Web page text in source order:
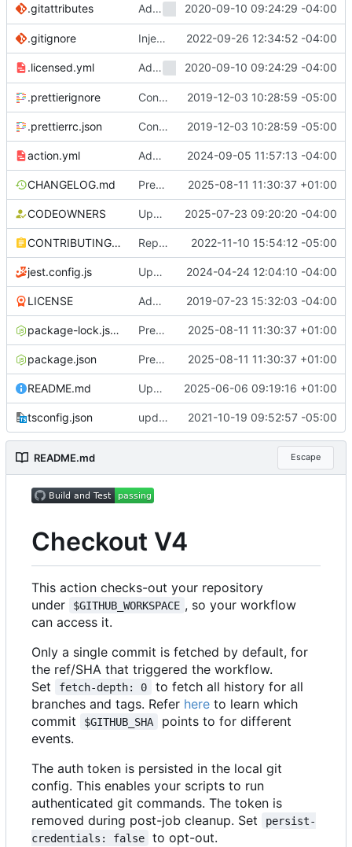
.gitattributes Add Licensed To Help Verify Prod
2020-09-10 09:24:29 -04:00
.gitignore Inject GitHub host to be able to clone from another GitHub instance ( 2022-09-26 12:34:52 -04:00
.licensed.yml Add Licensed To Help Verify Prod
2020-09-10 09:24:29 -04:00
.prettierignore Convert checkout to a regular action ( 2019-12-03 10:28:59 -05:00
.prettierrc.json Convert checkout to a regular action ( 2019-12-03 10:28:59 -05:00
action.yml Add Ref and Commit outputs ( #1180)
2024-09-05 11:57:13 -04:00
CHANGELOG.md Prepare release v4.3.0 ( #2237)
2025-08-11 11:30:37 +01:00
CODEOWNERS Update CODEOWNERS for actions ( 2025-07-23 09:20:20 -04:00
CONTRIBUTING.md Replace datadog/squid with ubuntu/squid Docker image ( 2022-11-10 15:54:12 -05:00
jest.config.js Update NPM dependencies ( #1703)
2024-04-24 12:04:10 -04:00
LICENSE Add docs ( #2)
2019-07-23 15:32:03 -04:00
package-lock.json Prepare release v4.3.0 ( #2237)
2025-08-11 11:30:37 +01:00
package.json Prepare release v4.3.0 ( #2237)
2025-08-11 11:30:37 +01:00
README.md Update README.md ( #2194)
2025-06-06 09:19:16 +01:00
tsconfig.json update dev dependencies and react to new linting rules ( 2021-10-19 09:52:57 -05:00
README.md Escape
Checkout V4
This action checks-out your repository
under
$GITHUB_WORKSPACE , so your workflow
can access it.
Only a single commit is fetched by default, for
the ref/SHA that triggered the workflow.
Set
fetch-depth: 0
to fetch all history for all
branches and tags. Refer here to learn which
commit
$GITHUB_SHA
points to for different
events.
The auth token is persisted in the local git
config. This enables your scripts to run
authenticated git commands. The token is
removed during post-job cleanup. Set
persist-
credentials: false
to opt-out.